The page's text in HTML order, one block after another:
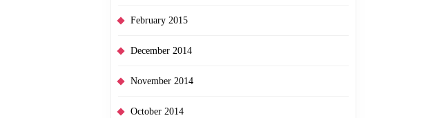
February 2015
December 2014
November 2014
October 2014